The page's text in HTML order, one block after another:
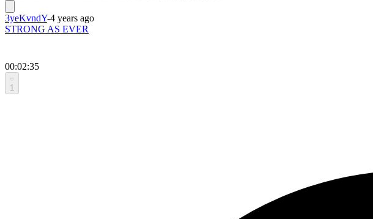
3yeKvndY-4 years ago
STRONG AS EVER
00:02:35
1